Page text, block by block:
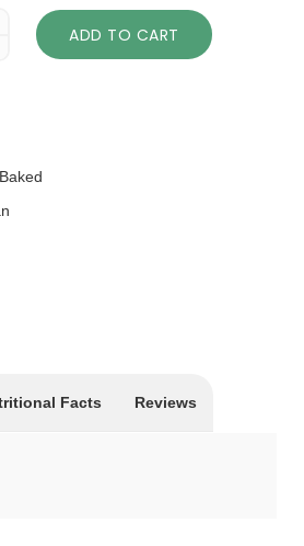
ADD TO CART
Baked
Facts Reviews